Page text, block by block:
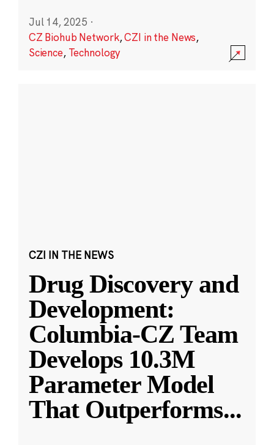
Jul 14, 2025 ·
CZ Biohub Network,CZI in the News,
Science, Technology
CZI IN THE NEWS
Drug Discovery and
Development:
Columbia-CZ Team
Develops 10.3M
Parameter Model
That Outperforms...